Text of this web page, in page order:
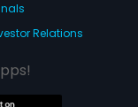
Relations